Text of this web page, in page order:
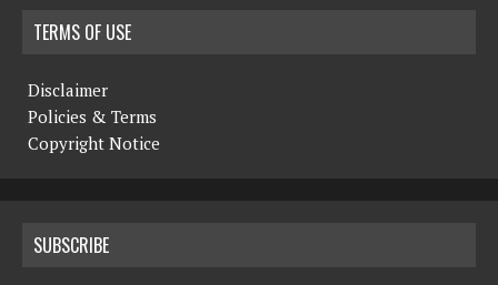
TERMS OF USE
Disclaimer
Policies & Terms
Copyright Notice
SUBSCRIBE